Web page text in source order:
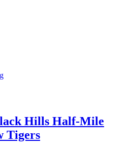
Hills Half-Mile
Tigers